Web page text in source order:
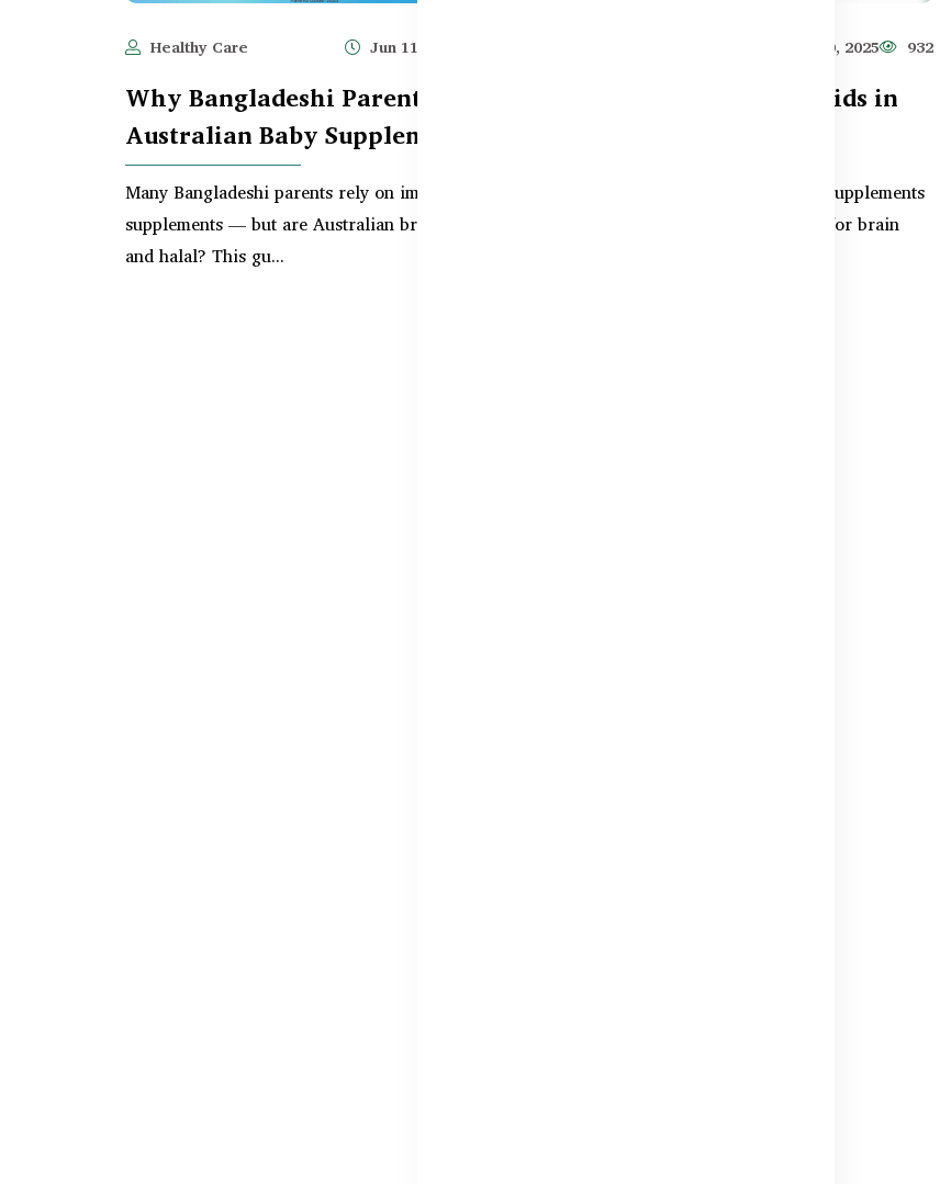
Healthy Care Jun 11, 2025
Why Bangladeshi Parents Trust
Australian Baby Supplements
Many Bangladeshi parents rely on imported baby
supplements — but are Australian brands safe
and halal? This gu...
Jun 10, 2025 932
Top 5 Supplements for Kids in
Discover the top 5 best-selling kids supplements
in Bangladesh for 2025. From DHA for brain